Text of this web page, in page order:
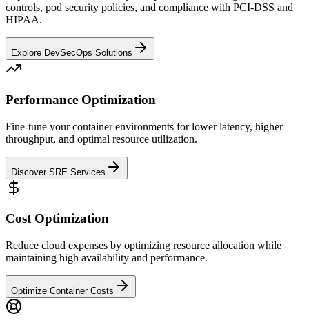
controls, pod security policies, and compliance with PCI-DSS and
HIPAA.
Explore DevSecOps Solutions
Performance Optimization
Fine-tune your container environments for lower latency, higher
throughput, and optimal resource utilization.
Discover SRE Services
Cost Optimization
Reduce cloud expenses by optimizing resource allocation while
maintaining high availability and performance.
Optimize Container Costs